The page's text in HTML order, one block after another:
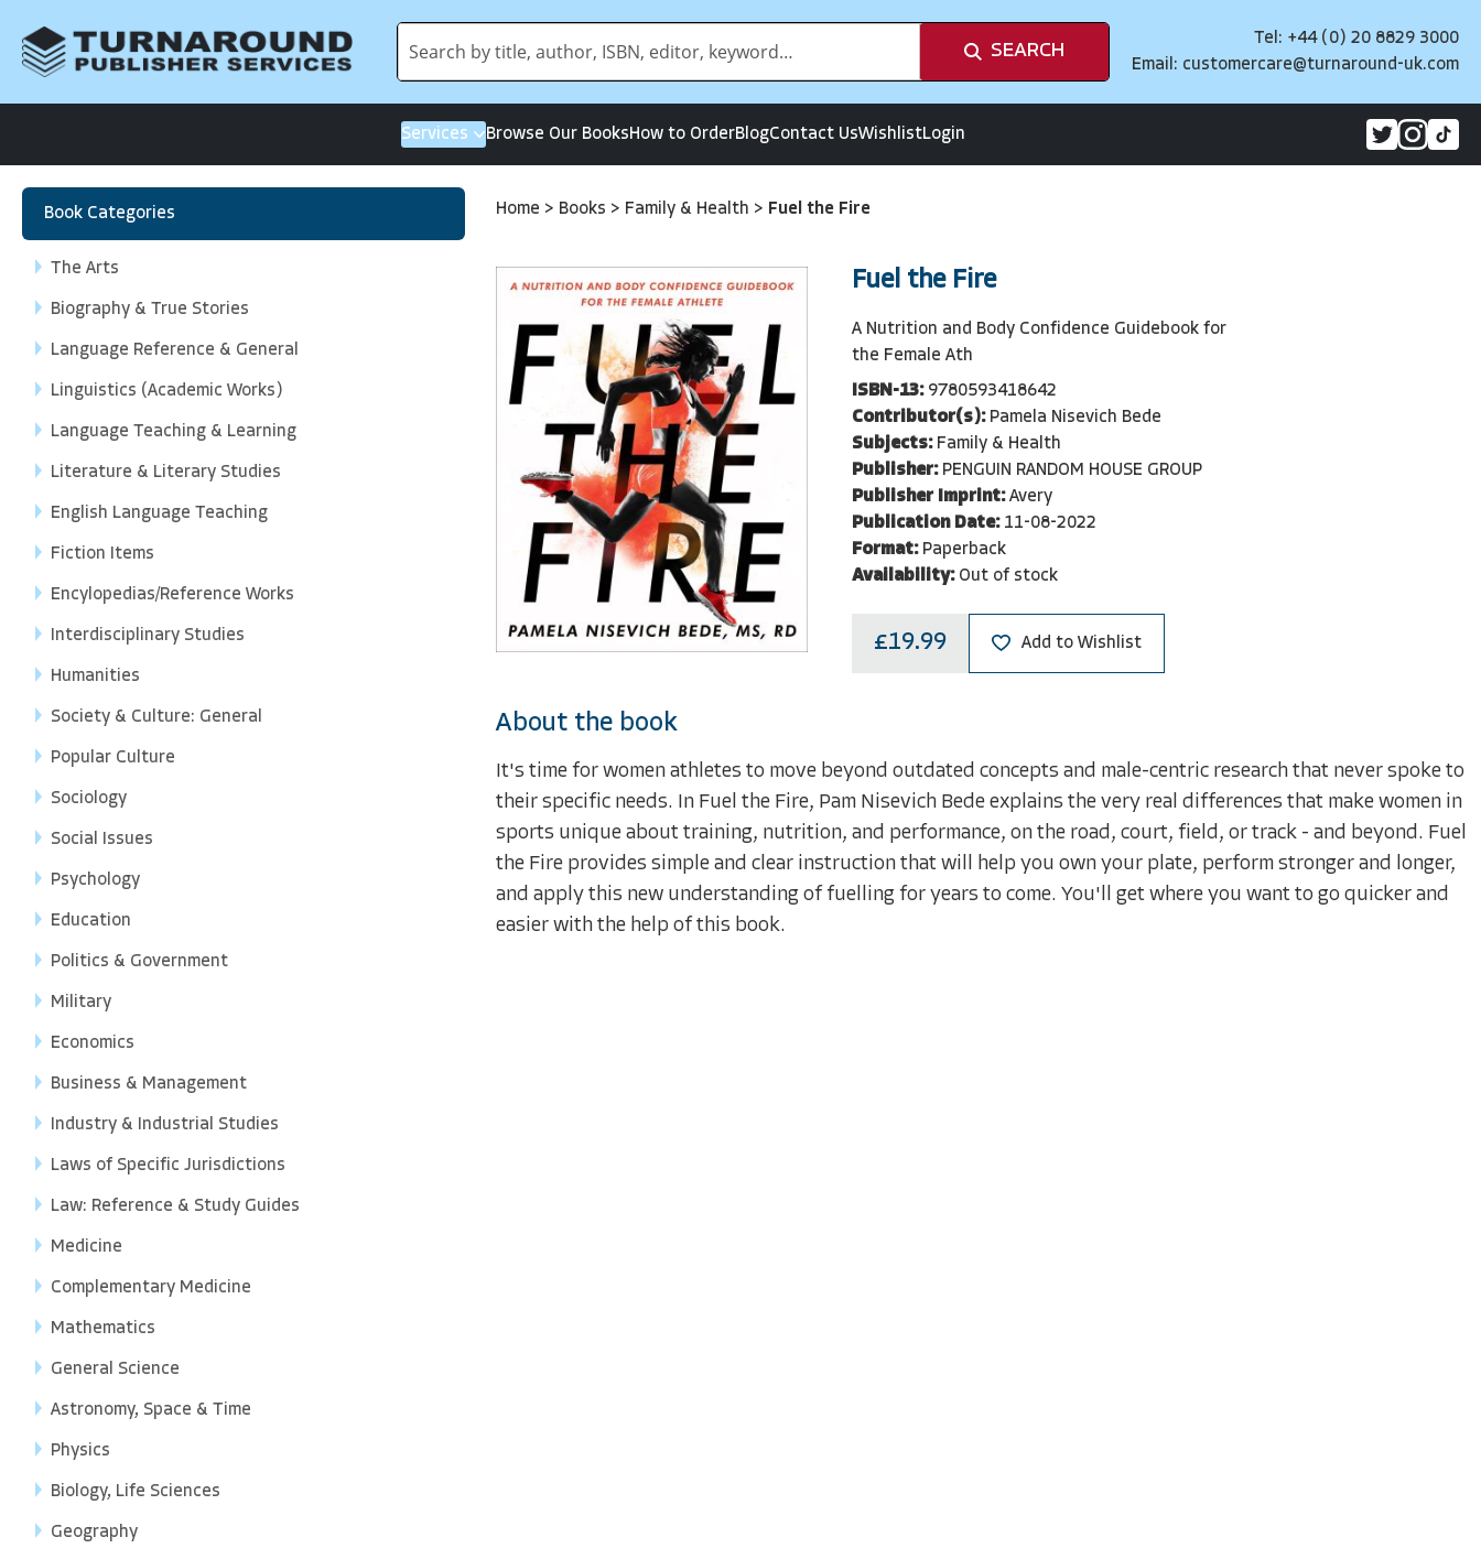
SEARCH
Tel: +44 (0) 20 8829 3000
Email: customercare@turnaround-uk.com
Services Browse Our BooksHow to OrderBlogContact UsWishlistLogin
Book Categories
The Arts
Biography & True Stories
Language Reference & General
Linguistics (Academic Works)
Language Teaching & Learning
Literature & Literary Studies
English Language Teaching
Fiction Items
Encylopedias/Reference Works
Interdisciplinary Studies
Humanities
Society & Culture: General
Popular Culture
Sociology
Social Issues
Psychology
Education
Politics & Government
Military
Economics
Business & Management
Industry & Industrial Studies
Laws of Specific Jurisdictions
Law: Reference & Study Guides
Medicine
Complementary Medicine
Mathematics
General Science
Astronomy, Space & Time
Physics
Biology, Life Sciences
Geography
Home > Books > Family & Health > Fuel the Fire
Fuel the Fire
A Nutrition and Body Confidence Guidebook for
the Female Ath
ISBN-13: 9780593418642
Contributor(s): Pamela Nisevich Bede
Subjects: Family & Health
Publisher: PENGUIN RANDOM HOUSE GROUP
Publisher Imprint: Avery
Publication Date: 11-08-2022
Format: Paperback
Availability: Out of stock
£19.99 Add to Wishlist
About the book
It's time for women athletes to move beyond outdated concepts and male-centric research that never spoke to
their specific needs. In Fuel the Fire, Pam Nisevich Bede explains the very real differences that make women in
sports unique about training, nutrition, and performance, on the road, court, field, or track - and beyond. Fuel
the Fire provides simple and clear instruction that will help you own your plate, perform stronger and longer,
and apply this new understanding of fuelling for years to come. You'll get where you want to go quicker and
easier with the help of this book.